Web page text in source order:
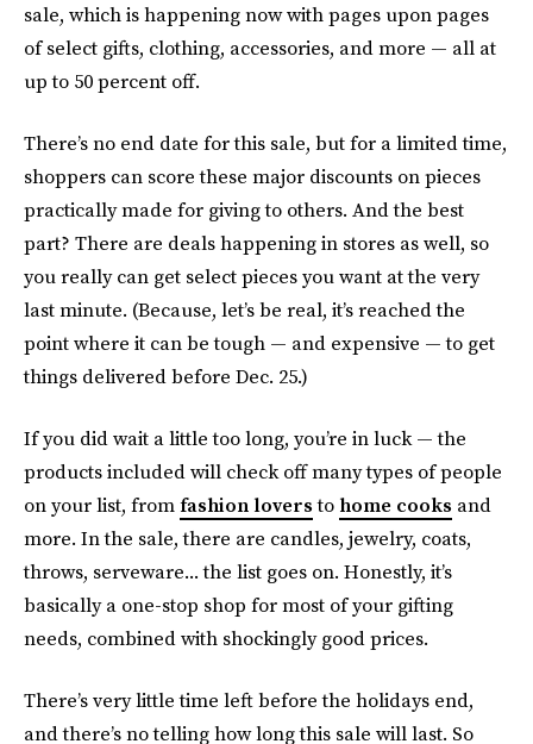
sale, which is happening now with pages upon pages
of select gifts, clothing, accessories, and more — all at
up to 50 percent off.
There’s no end date for this sale, but for a limited time,
shoppers can score these major discounts on pieces
practically made for giving to others. And the best
part? There are deals happening in stores as well, so
you really can get select pieces you want at the very
last minute. (Because, let’s be real, it’s reached the
point where it can be tough — and expensive — to get
things delivered before Dec. 25.)
If you did wait a little too long, you’re in luck — the
products included will check off many types of people
on your list, fromfashion loversto home cooks and
more. In the sale, there are candles, jewelry, coats,
throws, serveware... the list goes on. Honestly, it’s
basically a one-stop shop for most of your gifting
needs, combined with shockingly good prices.
There’s very little time left before the holidays end,
and there’s no telling how long this sale will last. So